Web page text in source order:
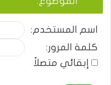
اسم المستخدم:
كلمة المرور:
إبقائي متصلاً